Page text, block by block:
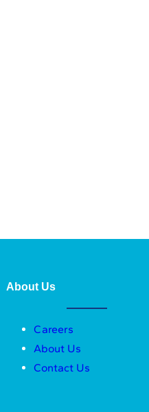
About Us
Careers
About Us
Contact Us